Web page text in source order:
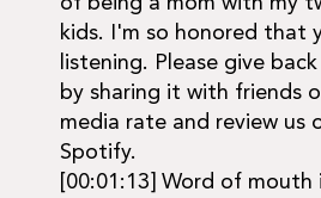
kids. I'm so honored that
listening. Please give
by sharing it with friends
media rate and review us
Spotify.
[00:01:13] Word of mouth